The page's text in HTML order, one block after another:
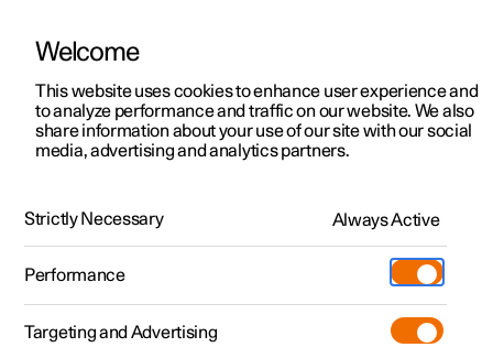
ManualVideo gallerySoftware updates
Polestar 2 - 2023
Welcome
This website uses cookies to enhance user experience and
to analyze performance and traffic on our website. We also
share information about your use of our site with our social
media, advertising and analytics partners.
Strictly Necessary Always Active
Performance
Targeting and Advertising